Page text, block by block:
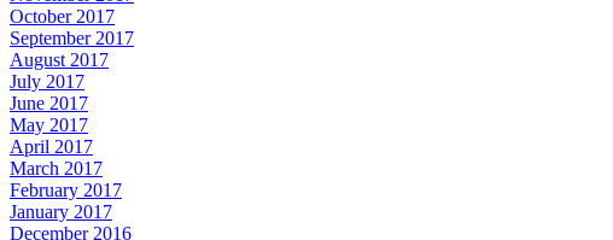
October 2017
September 2017
August 2017
July 2017
June 2017
May 2017
April 2017
March 2017
February 2017
January 2017
December 2016